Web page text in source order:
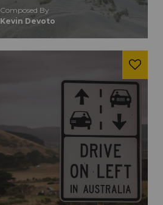
Composed By
Kevin Devoto